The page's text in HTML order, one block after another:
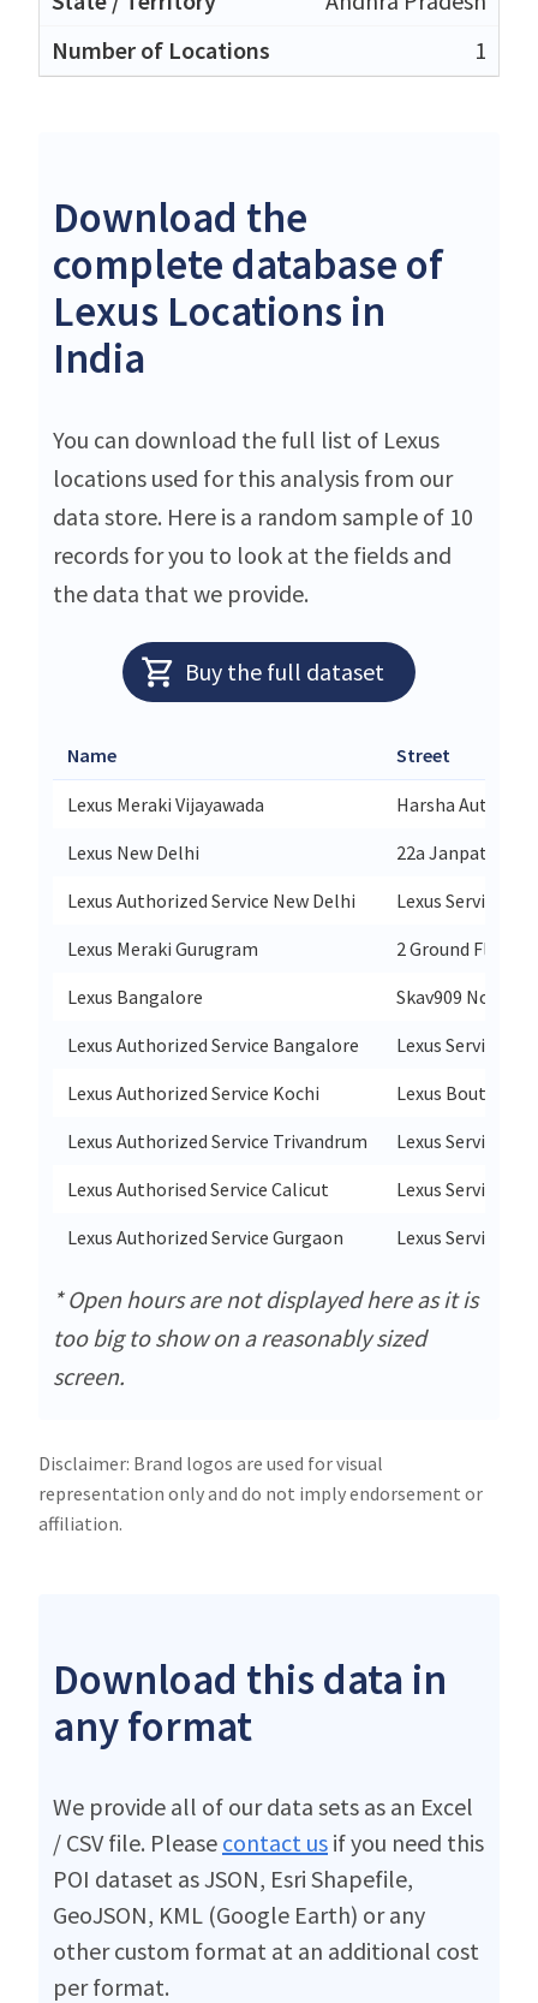
1
Download the
complete database of
Lexus Locations in
India
You can download the full list of Lexus
locations used for this analysis from our
data store. Here is a random sample of 10
records for you to look at the fields and
the data that we provide.
Buy the full dataset
Name Street
Lexus Meraki Vijayawada
Harsha Auto
Lexus New Delhi
22a Janpath Rd
Lexus Authorized Service New Delhi
Lexus Service
Lexus Meraki Gurugram
2 Ground Floor
Lexus Bangalore
Skav909 No 9/1
Lexus Authorized Service Bangalore
Lexus Service
Lexus Authorized Service Kochi
Lexus Boutique
Lexus Authorized Service Trivandrum
Lexus Service
Lexus Authorised Service Calicut
Lexus Service
Lexus Authorized Service Gurgaon
Lexus Service
* Open hours are not displayed here as it is
too big to show on a reasonably sized
screen.
Disclaimer: Brand logos are used for visual
representation only and do not imply endorsement or
affiliation.
Download this data in
any format
We provide all of our data sets as an Excel
/ CSV file. Please contact us if you need this
POI dataset as JSON, Esri Shapefile,
GeoJSON, KML (Google Earth) or any
other custom format at an additional cost
per format.